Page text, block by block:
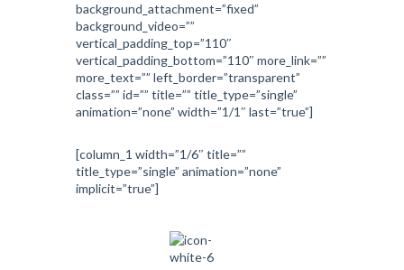
background_attachment=”fixed”
background_video=””
vertical_padding_top=”110″
vertical_padding_bottom=”110″ more_link=””
more_text=”” left_border=”transparent”
class=”” id=”” title=”” title_type=”single”
animation=”none” width=”1/1″ last=”true”]
[column_1 width=”1/6″ title=””
title_type=”single” animation=”none”
implicit=”true”]